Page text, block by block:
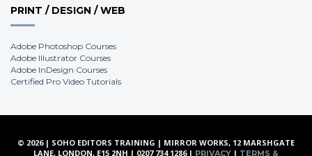
PRINT / DESIGN / WEB
Adobe Photoshop Courses
Adobe Illustrator Courses
Adobe InDesign Courses
Certified Pro Video Tutorials
© 2026 | SOHO EDITORS TRAINING | MIRROR WORKS, 12 MARSHGATE
LANE, LONDON, E15 2NH | 0207 734 1286 | PRIVACY | TERMS &